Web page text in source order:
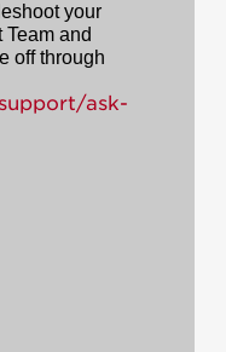
your
Team and
off through
ask-